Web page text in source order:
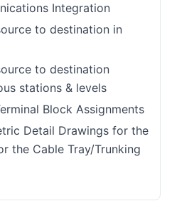
Integration
to destination in
to destination
stations & levels
Block Assignments
Detail Drawings for the
the Cable Tray/Trunking